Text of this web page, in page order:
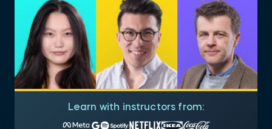
Learn with instructors from: